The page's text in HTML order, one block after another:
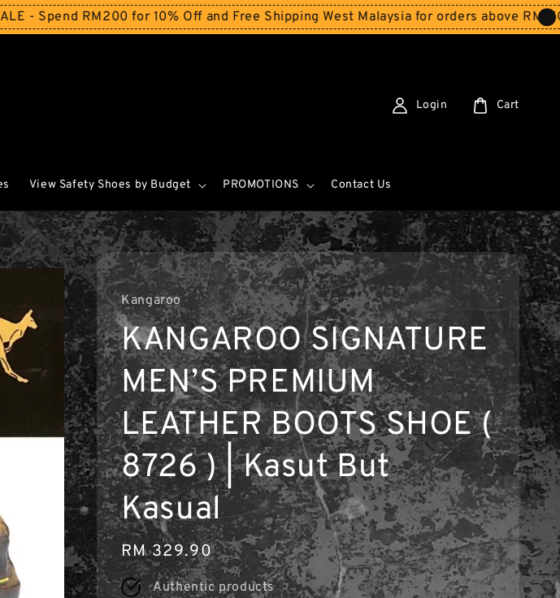
RM200 for 10% Off and Free Shipping West Malaysia for orders above RM150
View Safety Shoes by Budget PROMOTIONS Contact Us
Login Cart
Kangaroo
KANGAROO SIGNATURE
MEN’S PREMIUM
LEATHER BOOTS SHOE (
8726 ) | Kasut But
Kasual
Regular
price
RM 329.90
Authentic products